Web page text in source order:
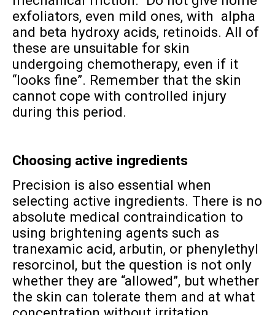
exfoliators, even mild ones, with alpha
and beta hydroxy acids, retinoids. All of
these are unsuitable for skin
undergoing chemotherapy, even if it
“looks fine”. Remember that the skin
cannot cope with controlled injury
during this period.
Choosing active ingredients
Precision is also essential when
selecting active ingredients. There is no
absolute medical contraindication to
using brightening agents such as
tranexamic acid, arbutin, or phenylethyl
resorcinol, but the question is not only
whether they are “allowed”, but whether
the skin can tolerate them and at what